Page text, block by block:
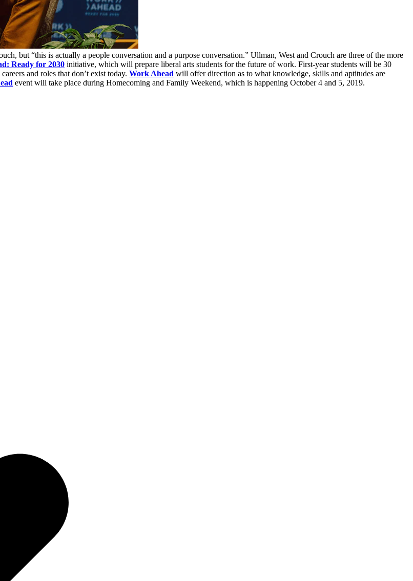
but “this is actually a people conversation and a purpose conversation.” Ullman, West and Crouch are three of the more
Ready for 2030 initiative, which will prepare liberal arts students for the future of work. First-year students will be 30
and roles that don’t exist today. Work Ahead will offer direction as to what knowledge, skills and aptitudes are
event will take place during Homecoming and Family Weekend, which is happening October 4 and 5, 2019.